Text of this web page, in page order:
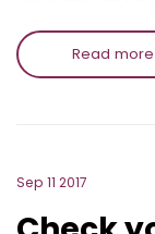
Read more
Sep 11 2017